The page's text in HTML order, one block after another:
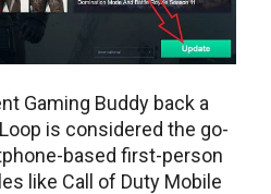
Gaming Buddy back a
is considered the go-
based first-person
like Call of Duty Mobile